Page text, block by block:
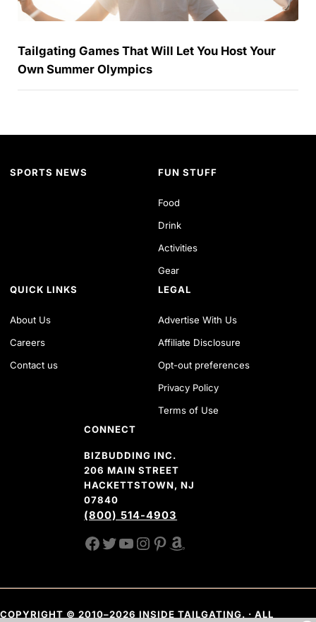
Tailgating Games That Will Let You Host Your
Own Summer Olympics
SPORTS NEWS FUN STUFF
Food
Drink
Activities
Gear
QUICK LINKS
About Us
Careers
Contact us
LEGAL
Advertise With Us
Affiliate Disclosure
Opt-out preferences
Privacy Policy
Terms of Use
CONNECT
BIZBUDDING INC.
206 MAIN STREET
HACKETTSTOWN, NJ
07840
(800) 514-4903
FACEBOOK
TWITTER
YOUTUBE CHANNEL
INSTAGRAM
PINTEREST
AMAZON SHOP
COPYRIGHT © 2010–2026 INSIDE TAILGATING. · ALL